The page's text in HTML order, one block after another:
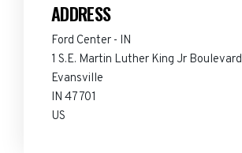
ADDRESS
Ford Center - IN
1 S.E. Martin Luther King Jr Boulevard
Evansville
IN 47701
US